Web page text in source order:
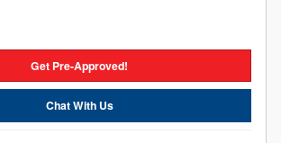
Get Pre-Approved!
Chat With Us